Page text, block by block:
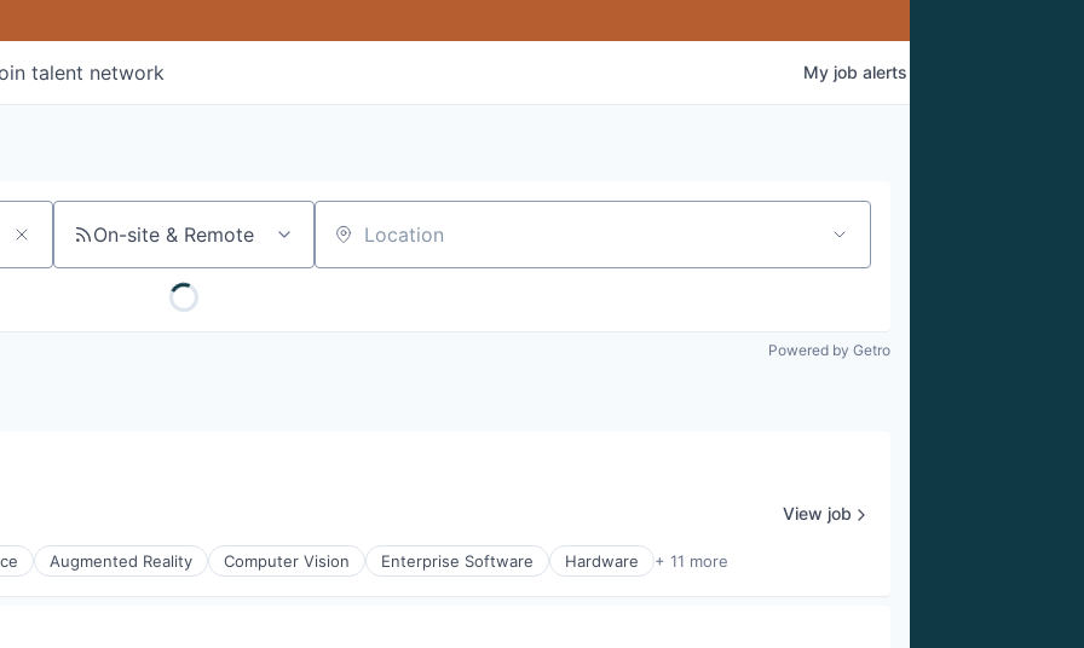
talent network My job alerts
On-site & Remote Location
Powered by Getro
Augmented Reality Computer Vision Enterprise Software Hardware + 11 more
View job